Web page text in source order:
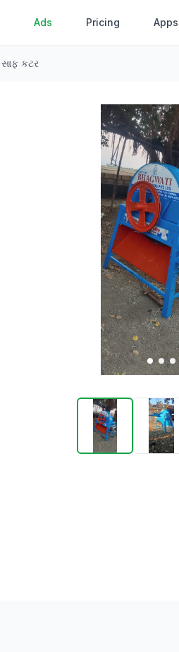
Ads Pricing Apps
સાફ કટર